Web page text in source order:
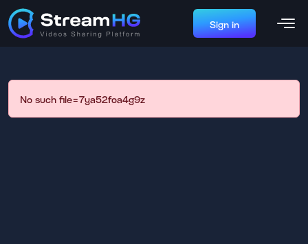
Sign in
No such file=7ya52foa4g9z